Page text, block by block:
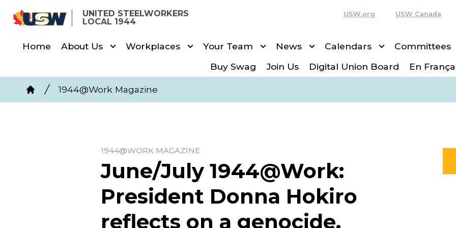
Skip
content
UNITED STEELWORKERS
LOCAL 1944
USW.org USW Canada
Home About Us Workplaces Your Team News Calendars Committees
Buy Swag
Join Us Digital Union Board En
Breadcrumb
Home
1944@Work Magazine
1944@WORK MAGAZINE
June/July 1944@Work:
President Donna Hokiro
reflects on a genocide,